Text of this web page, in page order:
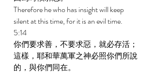
Therefore he who has insight will keep
silent at this time, for it is an evil time.
5:14
你們要求善，不要求惡，就必存活；
這樣，耶和華萬軍之神必照你們所說
的，與你們同在。